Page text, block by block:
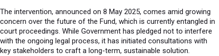
The intervention, announced on 8 May 2025, comes amid growing
concern over the future of the Fund, which is currently entangled in
court proceedings. While Government has pledged not to interfere
with the ongoing legal process, it has initiated consultations with
key stakeholders to craft a long-term, sustainable solution.